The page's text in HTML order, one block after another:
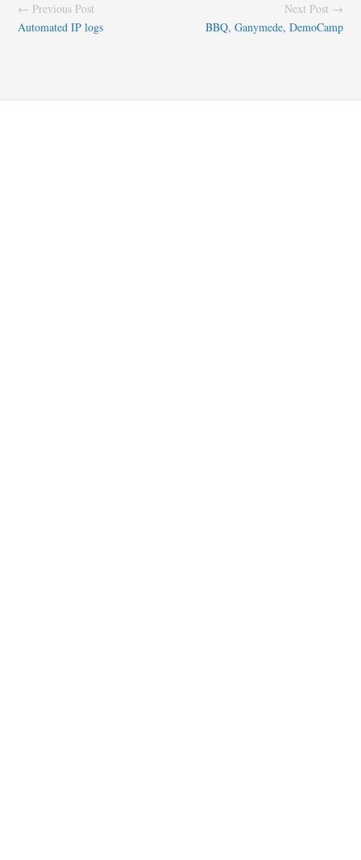
← Previous Post
Automated IP logs
Next Post →
BBQ, Ganymede, DemoCamp